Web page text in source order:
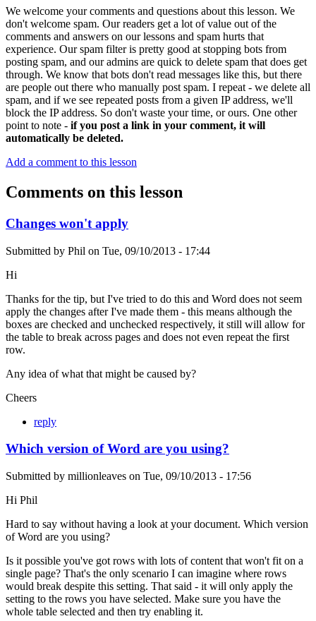
We welcome your comments and questions about this lesson. We
don't welcome spam. Our readers get a lot of value out of the
comments and answers on our lessons and spam hurts that
experience. Our spam filter is pretty good at stopping bots from
posting spam, and our admins are quick to delete spam that does get
through. We know that bots don't read messages like this, but there
are people out there who manually post spam. I repeat - we delete all
spam, and if we see repeated posts from a given IP address, we'll
block the IP address. So don't waste your time, or ours. One other
point to note - if you post a link in your comment, it will
automatically be deleted.
Add a comment to this lesson
Comments on this lesson
Changes won't apply
Submitted by Phil on Tue, 09/10/2013 - 17:44
Hi
Thanks for the tip, but I've tried to do this and Word does not seem
apply the changes after I've made them - this means although the
boxes are checked and unchecked respectively, it still will allow for
the table to break across pages and does not even repeat the first
row.
Any idea of what that might be caused by?
Cheers
reply
Which version of Word are you using?
Submitted by millionleaves on Tue, 09/10/2013 - 17:56
Hi Phil
Hard to say without having a look at your document. Which version
of Word are you using?
Is it possible you've got rows with lots of content that won't fit on a
single page? That's the only scenario I can imagine where rows
would break despite this setting. That said - it will only apply the
setting to the rows you have selected. Make sure you have the
whole table selected and then try enabling it.